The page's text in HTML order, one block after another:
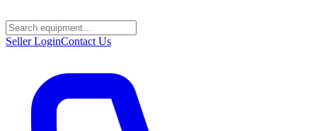
Seller LoginContact Us